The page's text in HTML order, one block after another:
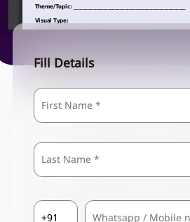
Fill Details
Name *
Country
Code
Mobile *